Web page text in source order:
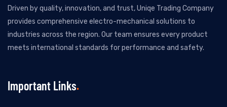
Driven by quality, innovation, and trust, Uniqe Trading Company
provides comprehensive electro-mechanical solutions to
industries across the region. Our team ensures every product
meets international standards for performance and safety.
Important Links